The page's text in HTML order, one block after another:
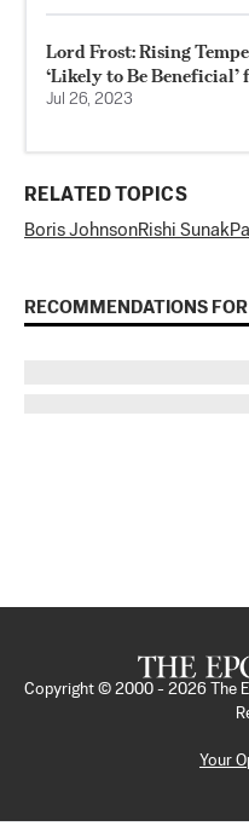
Lord Frost: Rising
‘Likely to Be Beneficial’
Jul 26, 2023
RELATED TOPICS
Boris JohnsonRishi Sunak
RECOMMENDATIONS
Copyright © 2000 - 2026
The
Your